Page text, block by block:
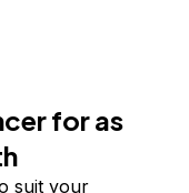
for as
suit your